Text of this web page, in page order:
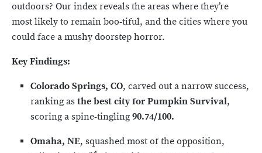
outdoors? Our index reveals the areas where they’re
most likely to remain boo-tiful, and the cities where you
could face a mushy doorstep horror.
Key Findings:
Colorado Springs, CO, carved out a narrow success,
ranking asthe best city for Pumpkin Survival,
scoring a spine-tingling90.74/100.
Omaha, NE, squashed most of the opposition,